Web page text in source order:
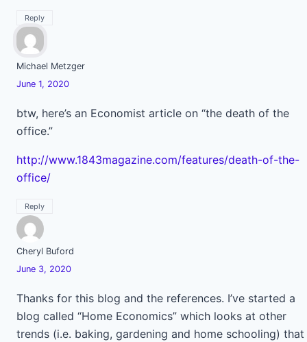
Reply
Michael Metzger
June 1, 2020
btw, here’s an Economist article on “the death of the
office.”
http://www.1843magazine.com/features/death-of-the-
office/
Reply
Cheryl Buford
June 3, 2020
Thanks for this blog and the references. I’ve started a
blog called “Home Economics” which looks at other
trends (i.e. baking, gardening and home schooling) that